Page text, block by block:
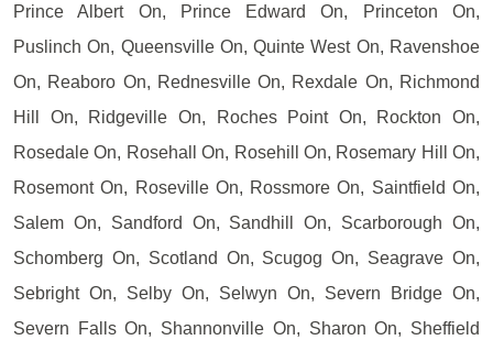
Prince Albert On, Prince Edward On, Princeton On,
Puslinch On, Queensville On, Quinte West On, Ravenshoe
On, Reaboro On, Rednesville On, Rexdale On, Richmond
Hill On, Ridgeville On, Roches Point On, Rockton On,
Rosedale On, Rosehall On, Rosehill On, Rosemary Hill On,
Rosemont On, Roseville On, Rossmore On, Saintfield On,
Salem On, Sandford On, Sandhill On, Scarborough On,
Schomberg On, Scotland On, Scugog On, Seagrave On,
Sebright On, Selby On, Selwyn On, Severn Bridge On,
Severn Falls On, Shannonville On, Sharon On, Sheffield